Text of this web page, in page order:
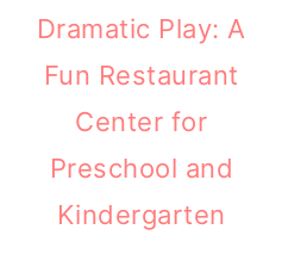
Dramatic Play: A
Fun Restaurant
Center for
Preschool and
Kindergarten